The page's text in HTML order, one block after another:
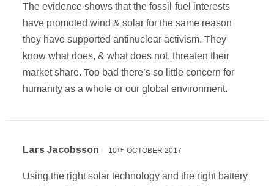
The evidence shows that the fossil-fuel interests
have promoted wind & solar for the same reason
they have supported antinuclear activism. They
know what does, & what does not, threaten their
market share. Too bad there’s so little concern for
humanity as a whole or our global environment.
Lars Jacobsson 10TH OCTOBER 2017
Using the right solar technology and the right battery